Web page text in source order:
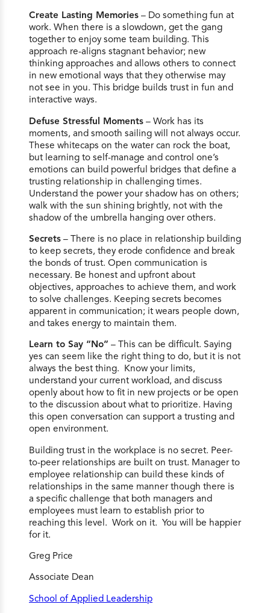
Create Lasting Memories – Do something fun at
work. When there is a slowdown, get the gang
together to enjoy some team building. This
approach re-aligns stagnant behavior; new
thinking approaches and allows others to connect
in new emotional ways that they otherwise may
not see in you. This bridge builds trust in fun and
interactive ways.
Defuse Stressful Moments – Work has its
moments, and smooth sailing will not always occur.
These whitecaps on the water can rock the boat,
but learning to self-manage and control one’s
emotions can build powerful bridges that define a
trusting relationship in challenging times.
Understand the power your shadow has on others;
walk with the sun shining brightly, not with the
shadow of the umbrella hanging over others.
Secrets – There is no place in relationship building
to keep secrets, they erode confidence and break
the bonds of trust. Open communication is
necessary. Be honest and upfront about
objectives, approaches to achieve them, and work
to solve challenges. Keeping secrets becomes
apparent in communication; it wears people down,
and takes energy to maintain them.
Learn to Say “No” – This can be difficult. Saying
yes can seem like the right thing to do, but it is not
always the best thing. Know your limits,
understand your current workload, and discuss
openly about how to fit in new projects or be open
to the discussion about what to prioritize. Having
this open conversation can support a trusting and
open environment.
Building trust in the workplace is no secret. Peer-
to-peer relationships are built on trust. Manager to
employee relationship can build these kinds of
relationships in the same manner though there is
a specific challenge that both managers and
employees must learn to establish prior to
reaching this level. Work on it. You will be happier
for it.
Greg Price
Associate Dean
School of Applied Leadership